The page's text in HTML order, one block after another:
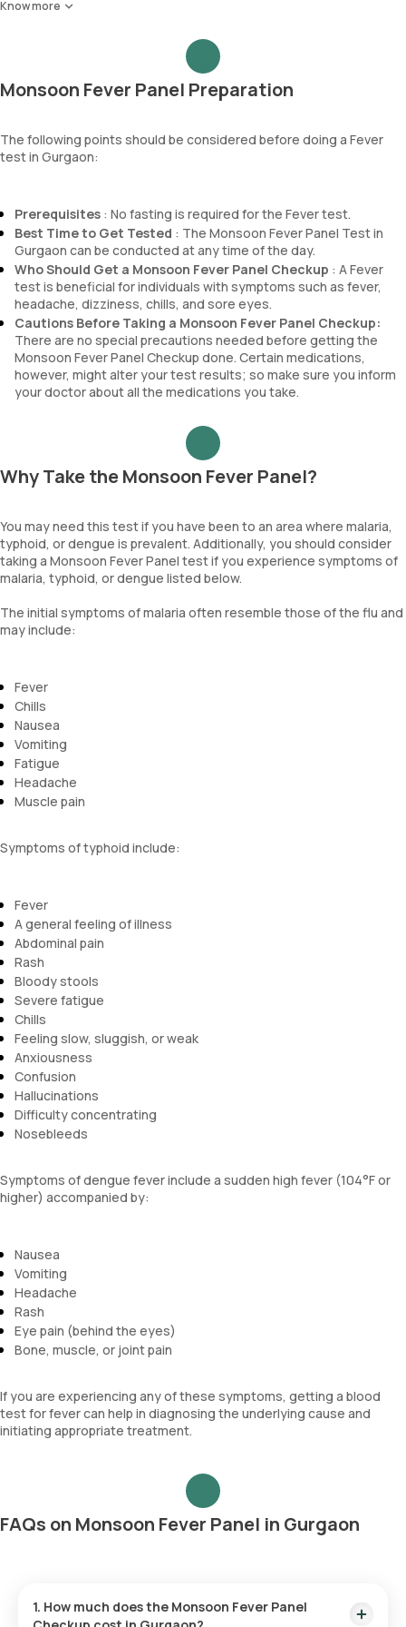
Nitrite
Granular casts
Hyaline casts
Uric acid crystals
Phosphate crystals
Yeasts
Bacteria
Parasites
Mucus
MCH
Absolute Neutrophil Count (ANC)
Absolute Lymphocyte Count (ALC)
Absolute Eosinophil Count (AEC)
absolute basophil count
platelets
Eosinophils
Basophils
mentzer index
Sehgal Index
platelet hematocrit
Erythrocyte Sedimentation Rate (ESR)
MPV
Neutrophil lymphocyte ratio
lymphocyte count
Dengue IgG antibody
Know more
Monsoon Fever Panel Preparation
The following points should be considered before doing a Fever
test in Gurgaon:
Prerequisites : No fasting is required for the Fever test.
Best Time to Get Tested : The Monsoon Fever Panel Test in
Gurgaon can be conducted at any time of the day.
Who Should Get a Monsoon Fever Panel Checkup : A Fever
test is beneficial for individuals with symptoms such as fever,
headache, dizziness, chills, and sore eyes.
Cautions Before Taking a Monsoon Fever Panel Checkup:
There are no special precautions needed before getting the
Monsoon Fever Panel Checkup done. Certain medications,
however, might alter your test results; so make sure you inform
your doctor about all the medications you take.
Why Take the Monsoon Fever Panel?
You may need this test if you have been to an area where malaria,
typhoid, or dengue is prevalent. Additionally, you should consider
taking a Monsoon Fever Panel test if you experience symptoms of
malaria, typhoid, or dengue listed below.
The initial symptoms of malaria often resemble those of the flu and
may include:
Fever
Chills
Nausea
Vomiting
Fatigue
Headache
Muscle pain
Symptoms of typhoid include:
Fever
A general feeling of illness
Abdominal pain
Rash
Bloody stools
Severe fatigue
Chills
Feeling slow, sluggish, or weak
Anxiousness
Confusion
Hallucinations
Difficulty concentrating
Nosebleeds
Symptoms of dengue fever include a sudden high fever (104°F or
higher) accompanied by:
Nausea
Vomiting
Headache
Rash
Eye pain (behind the eyes)
Bone, muscle, or joint pain
If you are experiencing any of these symptoms, getting a blood
test for fever can help in diagnosing the underlying cause and
initiating appropriate treatment.
FAQs on Monsoon Fever Panel in Gurgaon
1. How much does the Monsoon Fever Panel